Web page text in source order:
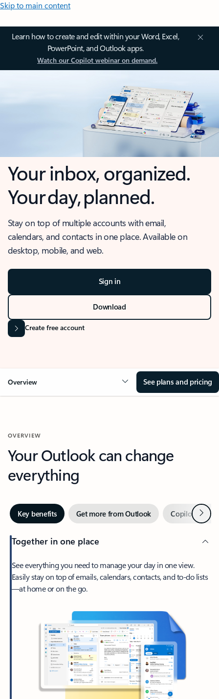
Skip to main content
Learn how to create and edit within your Word, Excel,
PowerPoint, and Outlook apps.
Watch our Copilot webinar on demand.
Your inbox, organized.
Your day, planned.
Stay on top of multiple accounts with email,
calendars, and contacts in one place. Available on
desktop, mobile, and web.
Sign in
Download
Create free account
Overview See plans and pricing
OVERVIEW
Your Outlook can change
everything
Key benefits Get more from Outlook Copilot inNext
Together in one place
See everything you need to manage your day in one view.
Easily stay on top of emails, calendars, contacts, and to-do lists
—at home or on the go.